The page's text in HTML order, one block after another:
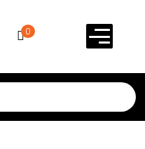
0